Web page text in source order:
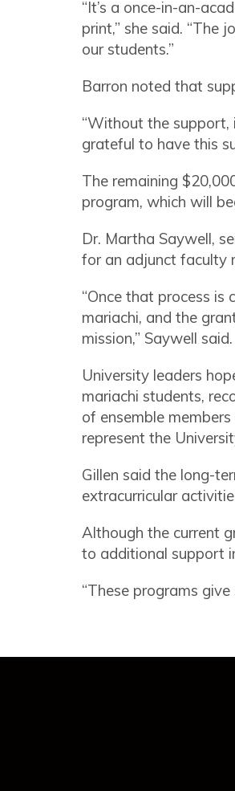
“It’s a once-in-an-
print,” she said. “The
our students.”
Barron noted that
“Without the support,
grateful to have this
The remaining
program, which will
Dr. Martha Saywell,
for an adjunct faculty
“Once that process is
mariachi, and the
mission,” Saywell said.
University leaders
mariachi students,
of ensemble
represent the
Gillen said the long-
extracurricular
Although the current
to additional support
“These programs